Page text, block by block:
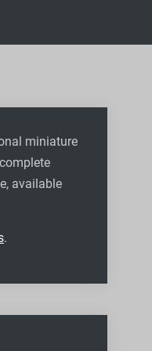
miniature
available
.